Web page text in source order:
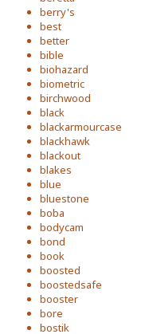
berry's
best
better
bible
biohazard
biometric
birchwood
black
blackarmourcase
blackhawk
blackout
blakes
blue
bluestone
boba
bodycam
bond
book
boosted
boostedsafe
booster
bore
bostik